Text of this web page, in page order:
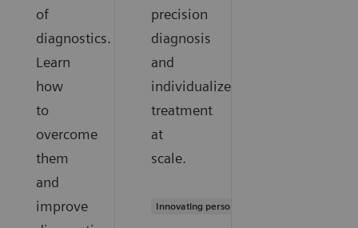
of
diagnostics.
Learn
how
to
overcome
them
and
improve
precision
diagnosis
and
individualized
treatment
at
scale.
Innovating personalized care